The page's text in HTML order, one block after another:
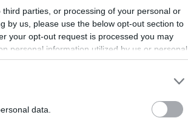
parties, or processing of your personal or
by us, please use the below opt-out section to
your opt-out request is processed you may
personal information utilized by us or personal
your opt-out. You may separately opt-out of the
by us to third parties on the
IAB’s List of
data.